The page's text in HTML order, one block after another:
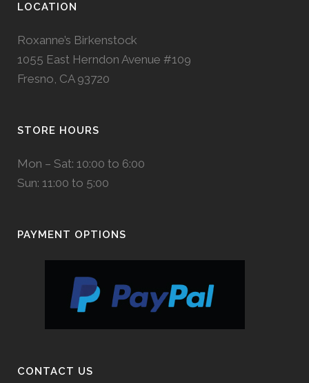
LOCATION
Roxanne’s Birkenstock
1055 East Herndon Avenue #109
Fresno, CA 93720
STORE HOURS
Mon – Sat: 10:00 to 6:00
Sun: 11:00 to 5:00
PAYMENT OPTIONS
CONTACT US